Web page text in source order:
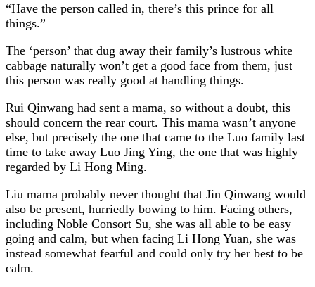
“Have the person called in, there’s this prince for all
things.”
The ‘person’ that dug away their family’s lustrous white
cabbage naturally won’t get a good face from them, just
this person was really good at handling things.
Rui Qinwang had sent a mama, so without a doubt, this
should concern the rear court. This mama wasn’t anyone
else, but precisely the one that came to the Luo family last
time to take away Luo Jing Ying, the one that was highly
regarded by Li Hong Ming.
Liu mama probably never thought that Jin Qinwang would
also be present, hurriedly bowing to him. Facing others,
including Noble Consort Su, she was all able to be easy
going and calm, but when facing Li Hong Yuan, she was
instead somewhat fearful and could only try her best to be
calm.